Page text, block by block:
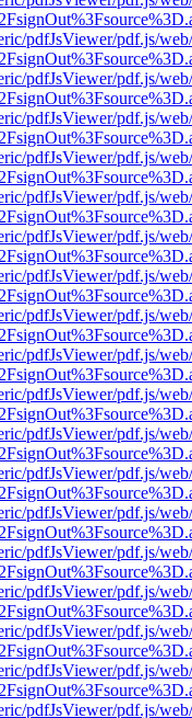
pdfJsViewer/pdf.js/
pdfJsViewer/pdf.js/
pdfJsViewer/pdf.js/
pdfJsViewer/pdf.js/
pdfJsViewer/pdf.js/
pdfJsViewer/pdf.js/
pdfJsViewer/pdf.js/
pdfJsViewer/pdf.js/
pdfJsViewer/pdf.js/
pdfJsViewer/pdf.js/
pdfJsViewer/pdf.js/
pdfJsViewer/pdf.js/
pdfJsViewer/pdf.js/
pdfJsViewer/pdf.js/
pdfJsViewer/pdf.js/
pdfJsViewer/pdf.js/
pdfJsViewer/pdf.js/
pdfJsViewer/pdf.js/